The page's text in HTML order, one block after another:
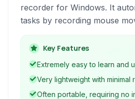
recorder for Windows. It
tasks by recording mouse
and keyboard inputs,
them with a single click. Its
simple interface make it ideal
Key Features
Extremely easy to learn and
Very lightweight with minimal
Often portable, requiring no